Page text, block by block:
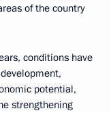
of the country
conditions have
potential,
strengthening